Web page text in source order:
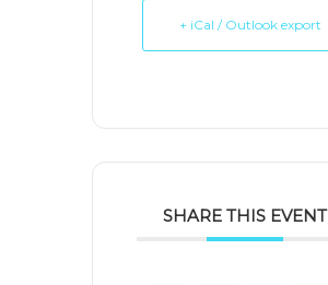
+ iCal / Outlook export
SHARE THIS EVENT